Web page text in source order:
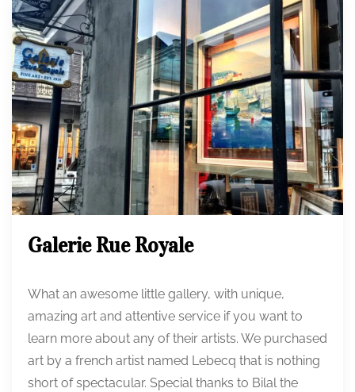
Galerie Rue Royale
What an awesome little gallery, with unique,
amazing art and attentive service if you want to
learn more about any of their artists. We purchased
art by a french artist named Lebecq that is nothing
short of spectacular. Special thanks to Bilal the